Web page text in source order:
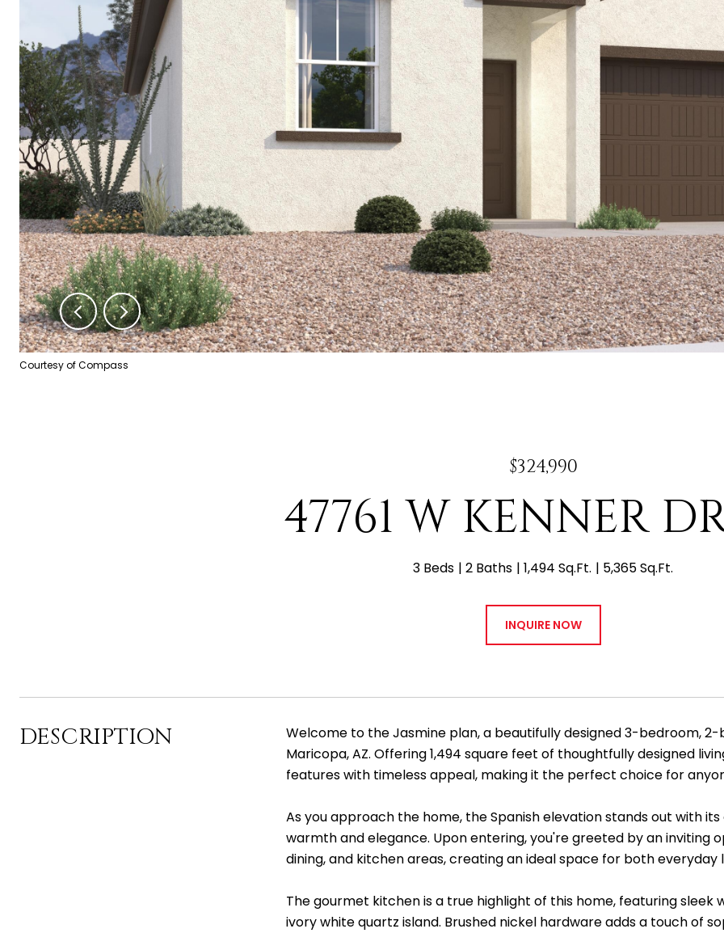
Courtesy of Compass
$324,990
47761 W KENNER
3 Beds 2 Baths 1,494 Sq.Ft. 5,365 Sq.Ft.
INQUIRE NOW
DESCRIPTION
Welcome to the Jasmine plan, a beautifully designed 3-bedroom,
Maricopa, AZ. Offering 1,494 square feet of thoughtfully designed
features with timeless appeal, making it the perfect choice for
As you approach the home, the Spanish elevation stands out with
warmth and elegance. Upon entering, you're greeted by an inviting
dining, and kitchen areas, creating an ideal space for both everyday
The gourmet kitchen is a true highlight of this home, featuring
ivory white quartz island. Brushed nickel hardware adds a touch of